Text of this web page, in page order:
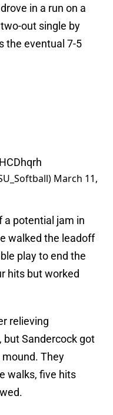
in a run on a
out single by
the eventual 7-5
March 11,
a potential jam in
walked the leadoff
play to end the
hits but worked
relieving
but Sandercock got
They
walks, five hits